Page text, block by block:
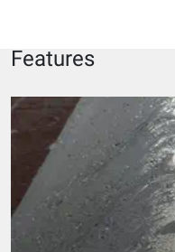
Features